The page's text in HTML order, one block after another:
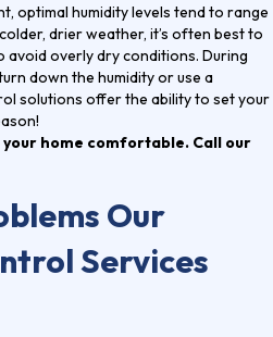
optimal humidity levels tend to range
drier weather, it’s often best to
overly dry conditions. During
down the humidity or use a
solutions offer the ability to set your
home comfortable. Call our
Our
Services